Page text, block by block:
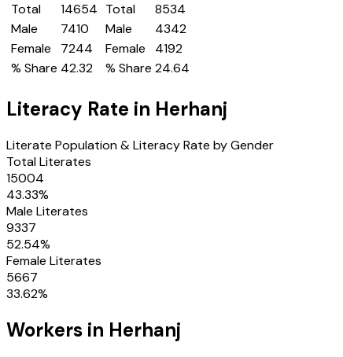
Total
14654
Male
7410
Female
7244
% Share 42.32
Total
8534
Male
4342
Female
4192
% Share 24.64
Literacy Rate in Herhanj
Literate Population & Literacy Rate by Gender
Total Literates
15004
43.33%
Male Literates
9337
52.54%
Female Literates
5667
33.62%
Workers in Herhanj